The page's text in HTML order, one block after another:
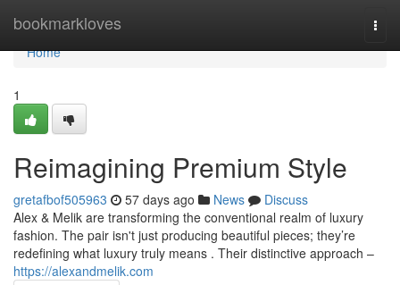
bookmarkloves
Home
Home
1
Reimagining Premium Style
gretafbof505963 57 days ago News
Discuss
Alex & Melik are transforming the conventional realm of luxury
fashion. The pair isn't just producing beautiful pieces; they’re
redefining what luxury truly means . Their distinctive approach –
https://alexandmelik.com